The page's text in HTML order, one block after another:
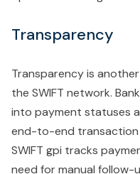
Transparency
Transparency is
the SWIFT network.
into payment statuses
end-to-end transaction
SWIFT gpi tracks
need for manual follow-